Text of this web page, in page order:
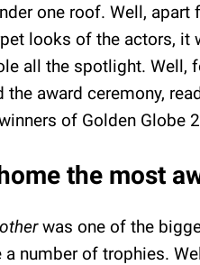
one roof. Well, apart
looks of the actors, it
all the spotlight. Well,
the award ceremony,
of Golden Globe
the most
was one of the
number of trophies.